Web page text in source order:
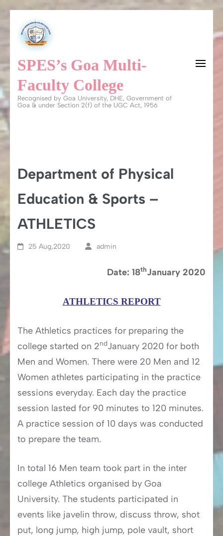
content
(Press
Enter)
SPES’s Goa Multi-
Faculty College
Recognised by Goa University, DHE, Government of
Goa & under Section 2(f) of the UGC Act, 1956
Department of Physical
Education & Sports –
ATHLETICS
25 Aug,2020 admin
Date: 18thJanuary 2020
ATHLETICS REPORT
The Athletics practices for preparing the
college started on 2ndJanuary 2020 for both
Men and Women. There were 20 Men and 12
Women athletes participating in the practice
sessions everyday. Each day the practice
session lasted for 90 minutes to 120 minutes.
A practice session of 10 days was conducted
to prepare the team.
In total 16 Men team took part in the inter
college Athletics organised by Goa
University. The students participated in
events like javelin throw, discuss throw, shot
put, long jump, high jump, pole vault, short